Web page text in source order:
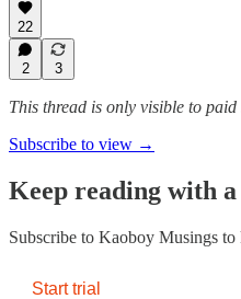
22
2 3
This thread is only visible to
Subscribe to view →
Keep reading with
Subscribe to Kaoboy Musings to
Start trial